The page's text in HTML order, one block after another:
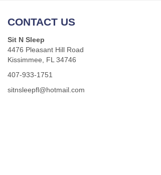
CONTACT US
Sit N Sleep
4476 Pleasant Hill Road
Kissimmee, FL 34746
407-933-1751
sitnsleepfl@hotmail.com